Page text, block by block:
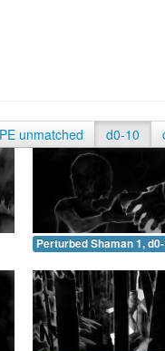
unmatched d0-10
Perturbed Shaman 1,